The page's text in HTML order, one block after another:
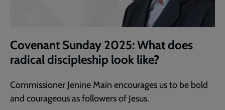
Covenant Sunday 2025: What does
radical discipleship look like?
Commissioner Jenine Main encourages us to be bold
and courageous as followers of Jesus.